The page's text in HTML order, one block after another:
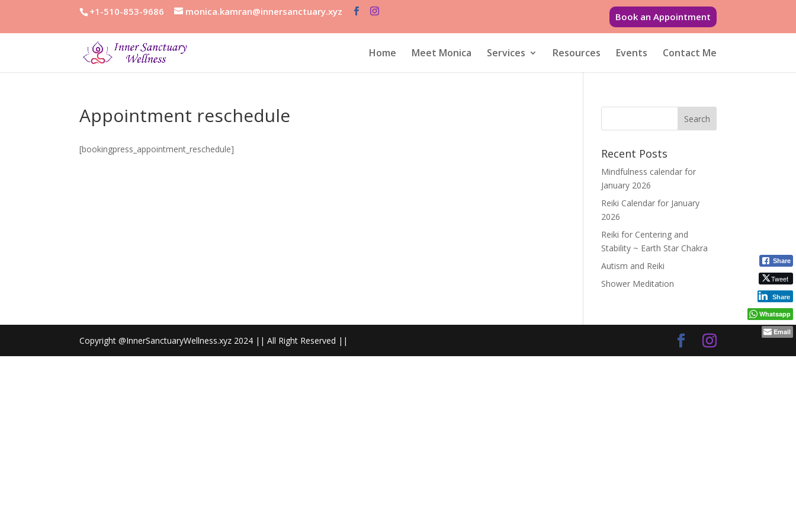
+1-510-853-9686 monica.kamran@innersanctuary.xyz Book an Appointment
Home Meet Monica Services Resources Events Contact Me
Appointment reschedule
[bookingpress_appointment_reschedule] Recent Posts
Mindfulness calendar for
January 2026
Reiki Calendar for January
2026
Reiki for Centering and
Stability ~ Earth Star Chakra
Autism and Reiki
Shower Meditation
Copyright @InnerSanctuaryWellness.xyz 2024 || All Right Reserved ||
Share
Tweet
Share
Whatsapp
Email